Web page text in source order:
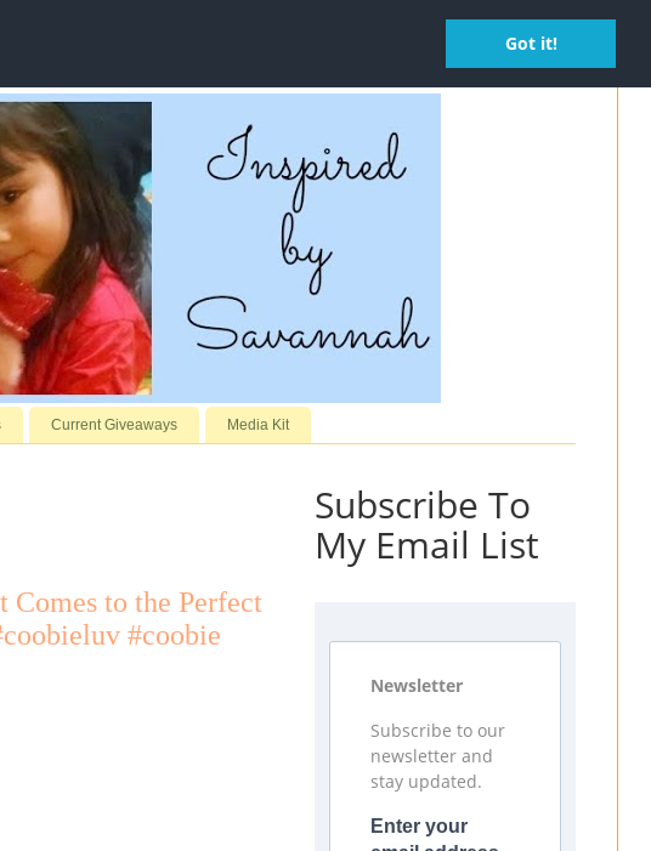
Got it!
Current Giveaways Media Kit
to the Perfect
#coobie
Subscribe To
My Email List
Newsletter
Subscribe to our
newsletter and
stay updated.
Enter your